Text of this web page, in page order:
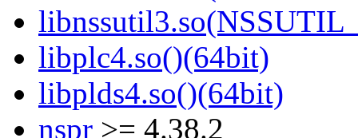
libplc4.so()(64bit)
libplds4.so()(64bit)
nspr >= 4.38.2